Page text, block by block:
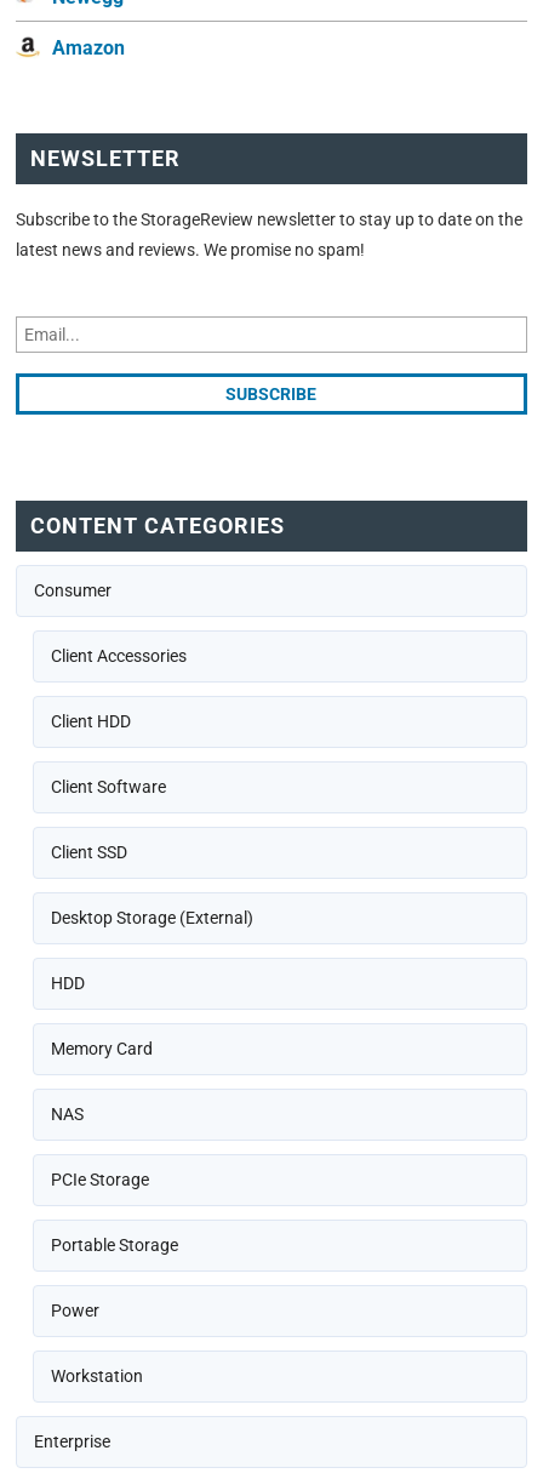
Amazon
NEWSLETTER
Subscribe to the StorageReview newsletter to stay up to date on the
latest news and reviews. We promise no spam!
CONTENT CATEGORIES
Consumer
Client Accessories
Client HDD
Client Software
Client SSD
Desktop Storage (External)
HDD
Memory Card
NAS
PCIe Storage
Portable Storage
Power
Workstation
Enterprise